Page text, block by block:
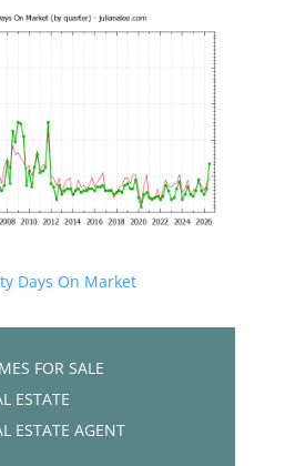
Days On Market
FOR SALE
ESTATE
ESTATE AGENT